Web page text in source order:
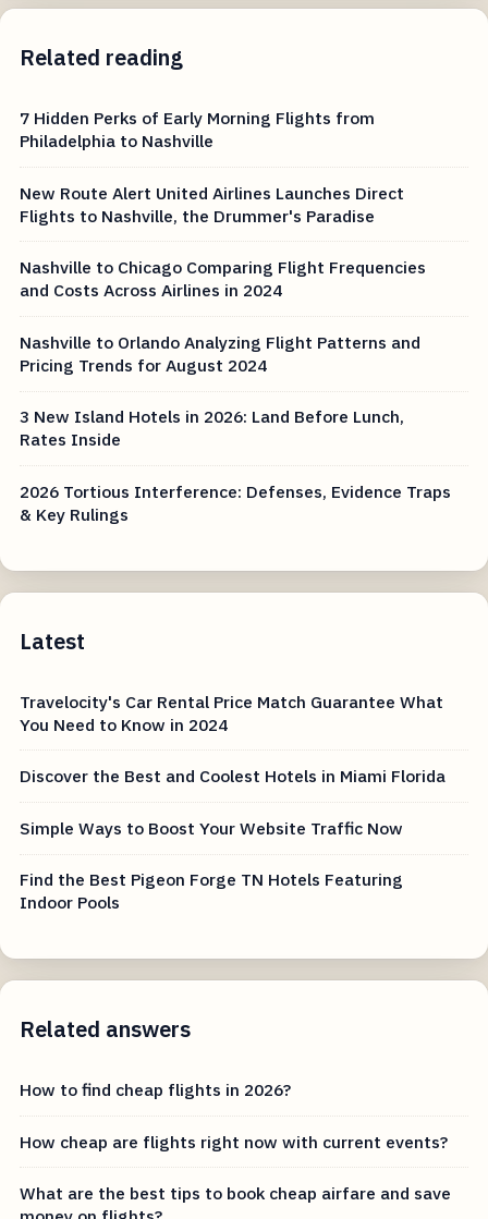
Related reading
7 Hidden Perks of Early Morning Flights from
Philadelphia to Nashville
New Route Alert United Airlines Launches Direct
Flights to Nashville, the Drummer's Paradise
Nashville to Chicago Comparing Flight Frequencies
and Costs Across Airlines in 2024
Nashville to Orlando Analyzing Flight Patterns and
Pricing Trends for August 2024
3 New Island Hotels in 2026: Land Before Lunch,
Rates Inside
2026 Tortious Interference: Defenses, Evidence Traps
& Key Rulings
Latest
Travelocity's Car Rental Price Match Guarantee What
You Need to Know in 2024
Discover the Best and Coolest Hotels in Miami Florida
Simple Ways to Boost Your Website Traffic Now
Find the Best Pigeon Forge TN Hotels Featuring
Indoor Pools
Related answers
How to find cheap flights in 2026?
How cheap are flights right now with current events?
What are the best tips to book cheap airfare and save